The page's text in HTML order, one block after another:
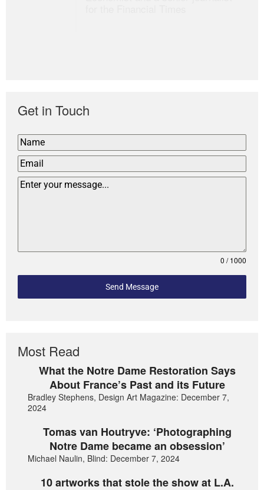
Get in Touch
0 / 1000
Send Message
Most Read
What the Notre Dame Restoration Says
About France’s Past and its Future
Bradley Stephens, Design Art Magazine: December 7,
2024
Tomas van Houtryve: ‘Photographing
Notre Dame became an obsession’
Michael Naulin, Blind: December 7, 2024
10 artworks that stole the show at L.A.